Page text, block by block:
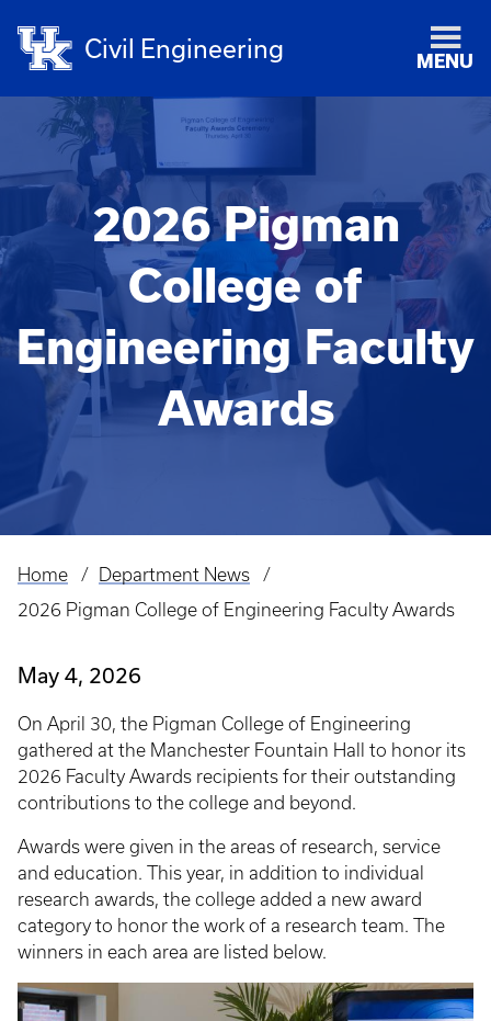
Civil Engineering MENU
2026 Pigman
College of
Engineering Faculty
Awards
Breadcrumb
Home
Department News
2026 Pigman College of Engineering Faculty Awards
May 4, 2026
On April 30, the Pigman College of Engineering
gathered at the Manchester Fountain Hall to honor its
2026 Faculty Awards recipients for their outstanding
contributions to the college and beyond.
Awards were given in the areas of research, service
and education. This year, in addition to individual
research awards, the college added a new award
category to honor the work of a research team. The
winners in each area are listed below.